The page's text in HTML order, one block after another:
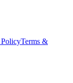
Terms &